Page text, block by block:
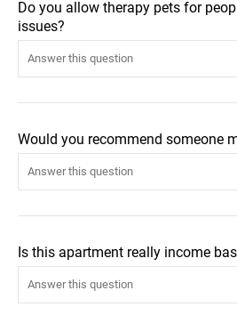
Do you allow therapy pets for
issues?
Would you recommend someone
Is this apartment really income